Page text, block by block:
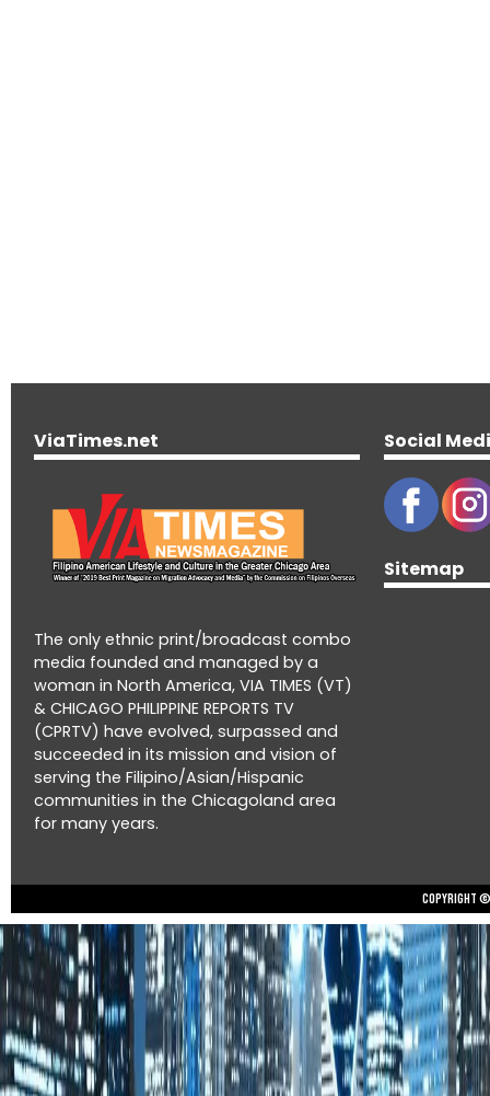
ViaTimes.net
The only ethnic print/broadcast combo
media founded and managed by a
woman in North America, VIA TIMES (VT)
& CHICAGO PHILIPPINE REPORTS TV
(CPRTV) have evolved, surpassed and
succeeded in its mission and vision of
serving the Filipino/Asian/Hispanic
communities in the Chicagoland area
for many years.
Social
Sitemap
Copyright ©